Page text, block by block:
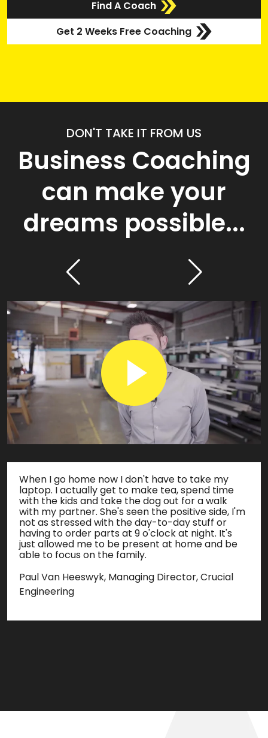
Find A Coach
Get 2 Weeks Free Coaching
DON'T TAKE IT FROM US
Business Coaching
can make your
dreams possible...
When I go home now I don't have to take my
laptop. I actually get to make tea, spend time
with the kids and take the dog out for a walk
with my partner. She's seen the positive side, I'm
not as stressed with the day-to-day stuff or
having to order parts at 9 o'clock at night. It's
just allowed me to be present at home and be
able to focus on the family.
Paul Van Heeswyk, Managing Director, Crucial
Engineering